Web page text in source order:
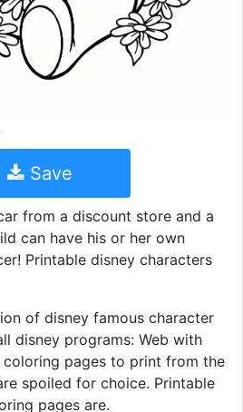
Save
from a discount store and a
can have his or her own
Printable disney characters
of disney famous character
disney programs: Web with
coloring pages to print from the
spoiled for choice. Printable
pages are.